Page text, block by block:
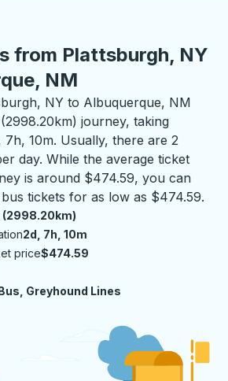
from Plattsburgh, NY
NM
NY to Albuquerque, NM
journey, taking
10m. Usually, there are 2
day. While the average ticket
is around $474.59, you can
tickets for as low as $474.59.
(2998.20km)
2 days 7 hours 10 minutes
2d, 7h, 10m
price$474.59
Greyhound Lines